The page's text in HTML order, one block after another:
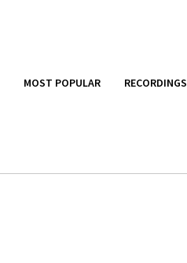
MOST POPULAR RECORDINGS